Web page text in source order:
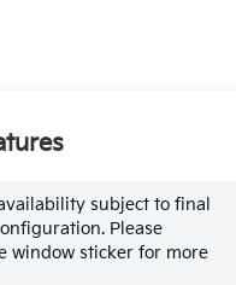
subject to final
Please
window sticker for more